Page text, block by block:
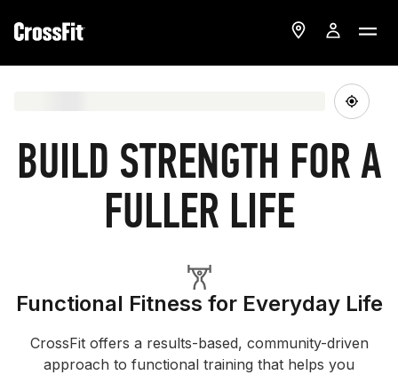
BUILD STRENGTH FOR A
FULLER LIFE
Functional Fitness for Everyday Life
CrossFit offers a results-based, community-driven
approach to functional training that helps you